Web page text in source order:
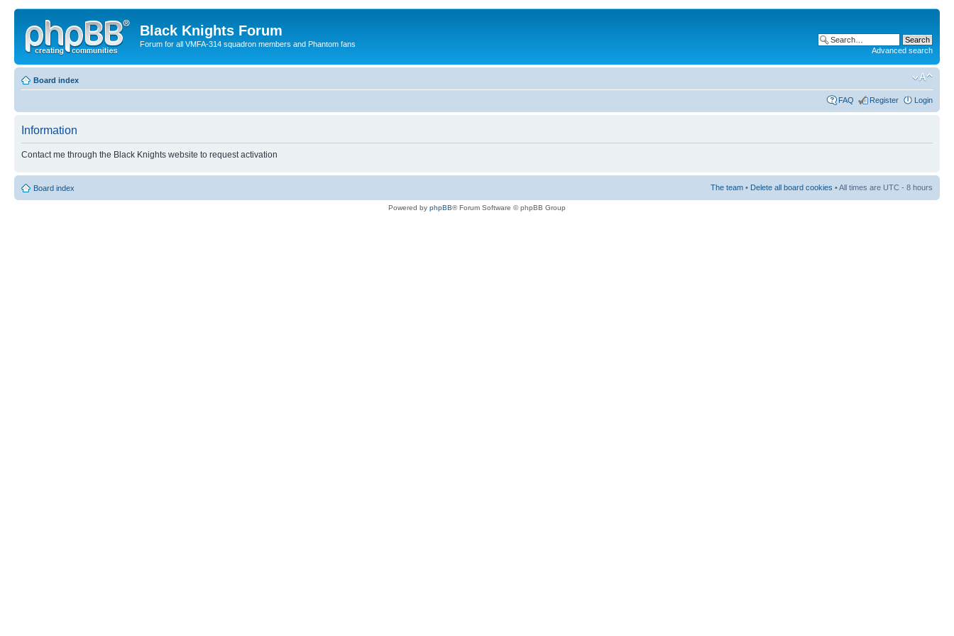
Black Knights Forum
Forum for all VMFA-314 squadron members and Phantom fans
Advanced search
Board index
FAQ Register Login
Information
Contact me through the Black Knights website to request activation
Board index The team • Delete all board cookies • All times are UTC - 8 hours
Powered by phpBB® Forum Software © phpBB Group